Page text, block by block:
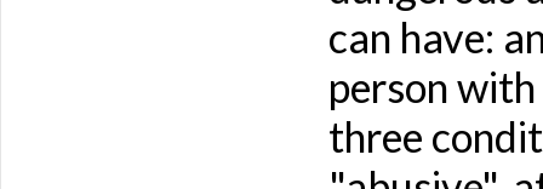
can have:
person
three